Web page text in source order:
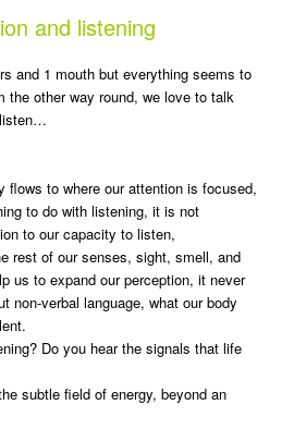
and listening
and 1 mouth but everything seems to
the other way round, we love to talk
flows to where our attention is focused,
to do with listening, it is not
to our capacity to listen,
rest of our senses, sight, smell, and
us to expand our perception, it never
non-verbal language, what our body
Do you hear the signals that life
subtle field of energy, beyond an